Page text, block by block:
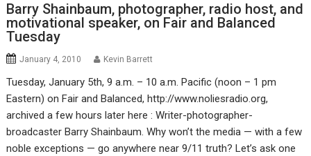
Barry Shainbaum, photographer, radio host, and
motivational speaker, on Fair and Balanced
Tuesday
January 4, 2010 Kevin Barrett
Tuesday, January 5th, 9 a.m. – 10 a.m. Pacific (noon – 1 pm
Eastern) on Fair and Balanced, http://www.noliesradio.org,
archived a few hours later here : Writer-photographer-
broadcaster Barry Shainbaum. Why won’t the media — with a few
noble exceptions — go anywhere near 9/11 truth? Let’s ask one